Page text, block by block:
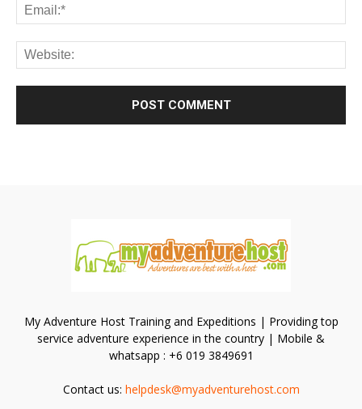
My Adventure Host Training and Expeditions | Providing top
service adventure experience in the country | Mobile &
whatsapp : +6 019 3849691
Contact us: helpdesk@myadventurehost.com